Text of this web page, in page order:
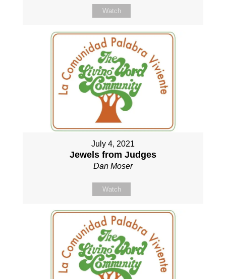
Watch
July 4, 2021
Jewels from Judges
Dan Moser
Watch